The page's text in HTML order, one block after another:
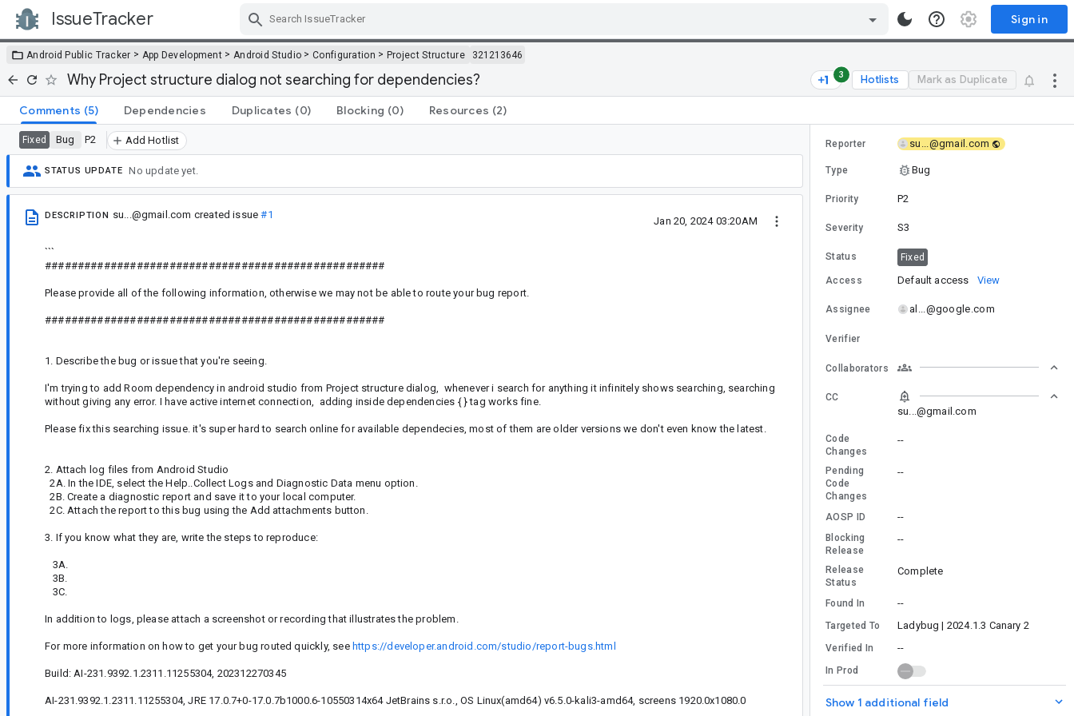
IssueTracker Sign in
Android Public Tracker > App Development > Android Studio >Configuration > Project Structure 321213646
Why Project structure dialog not searching for dependencies? 3 Hotlists Mark as Duplicate
Comments (5) Dependencies Duplicates (0) Blocking (0) Resources (2)
Fixed Bug P2 Add Hotlist
STATUS UPDATE No update yet.
DESCRIPTION su...@gmail.com created issue#1
Jan 20, 2024 03:20AM
```
####################################################
Please provide all of the following information, otherwise we may not be able to route your bug report.
####################################################
1. Describe the bug or issue that you're seeing.
I'm trying to add Room dependency in android studio from Project structure dialog, whenever i search for anything it infinitely shows searching, searching
without giving any error. I have active internet connection, adding inside dependencies { } tag works fine.
Please fix this searching issue. it's super hard to search online for available dependecies, most of them are older versions we don't even know the latest.
2. Attach log files from Android Studio
2A. In the IDE, select the Help..Collect Logs and Diagnostic Data menu option.
2B. Create a diagnostic report and save it to your local computer.
2C. Attach the report to this bug using the Add attachments button.
3. If you know what they are, write the steps to reproduce:
3A.
3B.
3C.
In addition to logs, please attach a screenshot or recording that illustrates the problem.
For more information on how to get your bug routed quickly, see https://developer.android.com/studio/report-bugs.html
Build: AI-231.9392.1.2311.11255304, 202312270345
AI-231.9392.1.2311.11255304, JRE 17.0.7+0-17.0.7b1000.6-10550314x64 JetBrains s.r.o., OS Linux(amd64) v6.5.0-kali3-amd64, screens 1920.0x1080.0
Reporter su...@gmail.com
Type Bug
Priority P2
Severity S3
Status Fixed
Access Default access View
Assignee al...@google.com
Verifier
Collaborators
CC
su...@gmail.com
Code
Changes
--
Pending
Code
Changes
--
AOSP ID --
Blocking
Release
--
Release
Status
Complete
Found In --
Targeted To Ladybug | 2024.1.3 Canary 2
Verified In --
In Prod
Show 1 additional field